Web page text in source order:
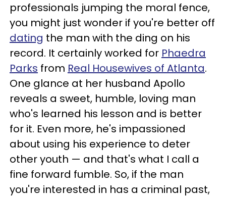
professionals jumping the moral fence,
you might just wonder if you're better off
dating the man with the ding on his
record. It certainly worked for Phaedra
Parks from Real Housewives of Atlanta.
One glance at her husband Apollo
reveals a sweet, humble, loving man
who's learned his lesson and is better
for it. Even more, he's impassioned
about using his experience to deter
other youth — and that's what I call a
fine forward fumble. So, if the man
you're interested in has a criminal past,